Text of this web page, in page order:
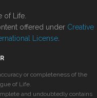
of Life.
offered under Creative
License
or completeness of the
of Life.
and undoubtedly contains